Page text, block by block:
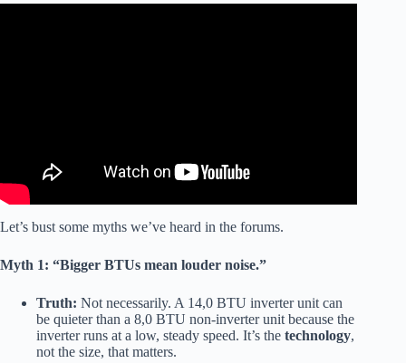
Let’s bust some myths we’ve heard in the forums.
Myth 1: “Bigger BTUs mean louder noise.”
Truth: Not necessarily. A 14,0 BTU inverter unit can
be quieter than a 8,0 BTU non-inverter unit because the
inverter runs at a low, steady speed. It’s the technology,
not the size, that matters.